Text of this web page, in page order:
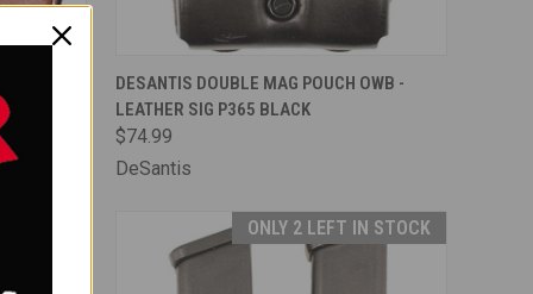
-
QUICK VIEW ADD TO CART
Compare
DESANTIS DOUBLE MAG POUCH OWB -
LEATHER SIG P365 BLACK
$74.99
DeSantis
STOCK ONLY 2 LEFT IN STOCK